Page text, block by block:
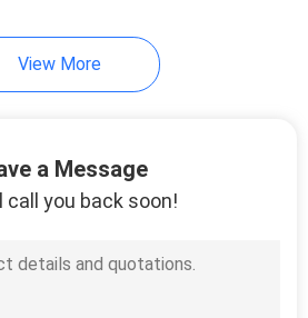
Film
View More
a Message
call you back soon!